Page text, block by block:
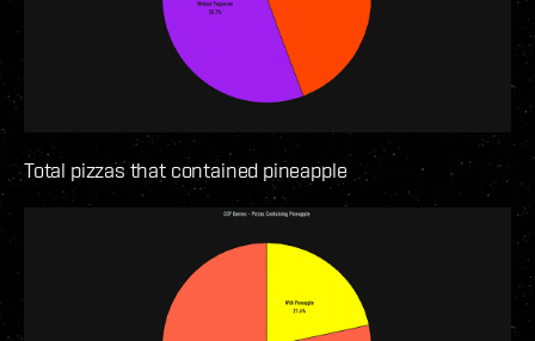
Total pizzas that contained pineapple